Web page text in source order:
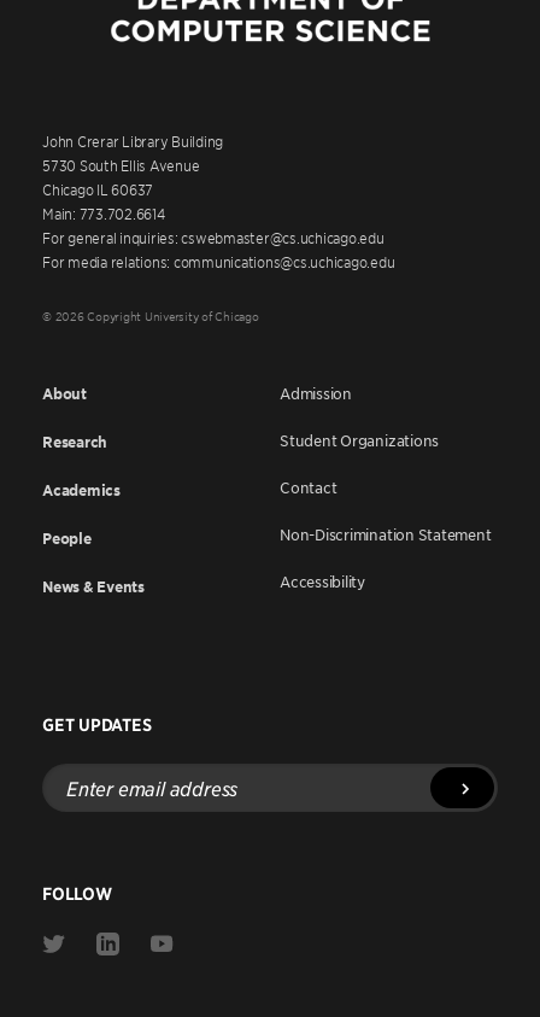
John Crerar Library Building
5730 South Ellis Avenue
Chicago IL 60637
Main: 773.702.6614
For general inquiries: cswebmaster@cs.uchicago.edu
For media relations: communications@cs.uchicago.edu
© 2026 Copyright University of Chicago
About
Research
Academics
People
News & Events
Admission
Student Organizations
Contact
Non-Discrimination Statement
Accessibility
GET UPDATES
Enter
email
address
FOLLOW
Link
Link